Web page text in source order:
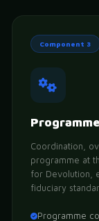
Component 3
Coordination,
programme at
for Devolution,
fiduciary
Programme